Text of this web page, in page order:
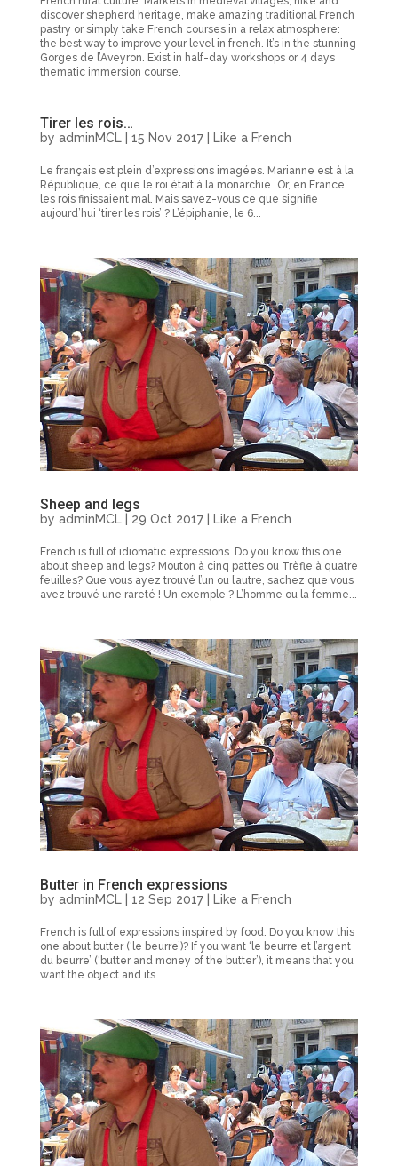
discover shepherd heritage, make amazing traditional French
pastry or simply take French courses in a relax atmosphere:
the best way to improve your level in french. It’s in the stunning
Gorges de l’Aveyron. Exist in half-day workshops or 4 days
thematic immersion course.
Tirer les rois…
by adminMCL 15 Nov 2017| Like a French
Le français est plein d’expressions imagées. Marianne est à la
République, ce que le roi était à la monarchie…Or, en France,
les rois finissaient mal. Mais savez-vous ce que signifie
aujourd’hui ‘tirer les rois’ ? L’épiphanie, le 6...
Sheep and legs
by adminMCL 29 Oct 2017| Like a French
French is full of idiomatic expressions. Do you know this one
about sheep and legs? Mouton à cinq pattes ou Trèfle à quatre
feuilles? Que vous ayez trouvé l’un ou l’autre, sachez que vous
avez trouvé une rareté ! Un exemple ? L’homme ou la femme...
Butter in French expressions
by adminMCL| 12 Sep 2017| Like a French
French is full of expressions inspired by food. Do you know this
one about butter (‘le beurre’)? If you want ‘le beurre et l’argent
du beurre’ (‘butter and money of the butter’), it means that you
want the object and its...